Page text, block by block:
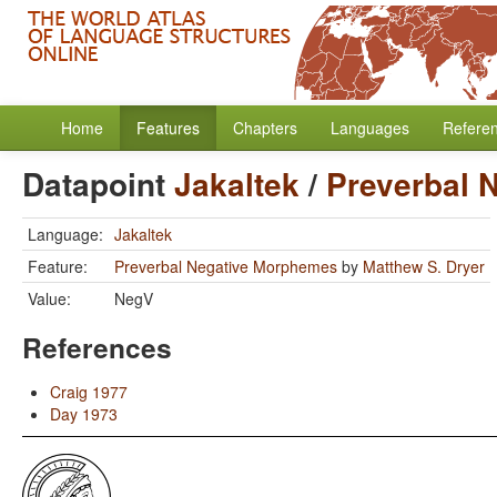
Home Features Chapters Languages
DatapointJakaltek/ Preverbal
Language: Jakaltek
Feature:
Preverbal Negative Morphemes by Matthew S. Dryer
Value:
NegV
References
Craig 1977
Day 1973